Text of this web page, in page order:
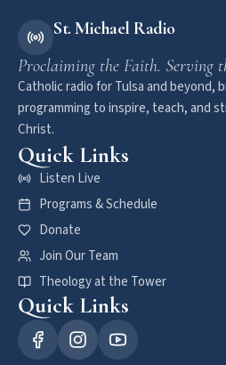
St. Michael Radio
Proclaiming the Faith. Serving
Catholic radio for Tulsa and beyond,
programming to inspire, teach, and
Christ.
Quick Links
Listen Live
Programs & Schedule
Donate
Join Our Team
Theology at the Tower
Quick Links